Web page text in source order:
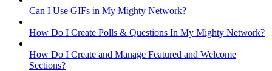
Can I Use GIFs in My Mighty Network?
How Do I Create Polls & Questions In My Mighty Network?
How Do I Create and Manage Featured and Welcome
Sections?